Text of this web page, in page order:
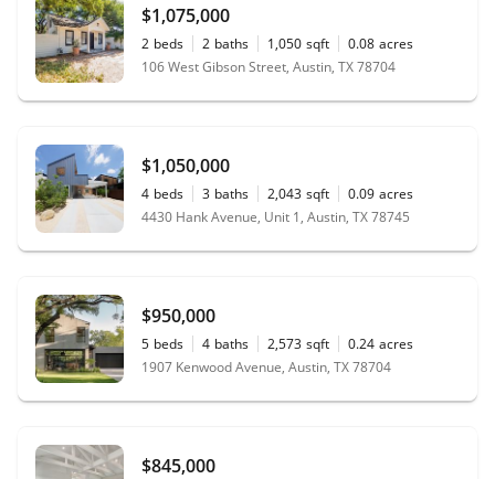
$1,075,000
2 beds 2 baths 1,050 sqft 0.08 acres
106 West Gibson Street, Austin, TX 78704
$1,050,000
4 beds 3 baths 2,043 sqft 0.09 acres
4430 Hank Avenue, Unit 1, Austin, TX 78745
$950,000
5 beds 4 baths 2,573 sqft 0.24 acres
1907 Kenwood Avenue, Austin, TX 78704
$845,000